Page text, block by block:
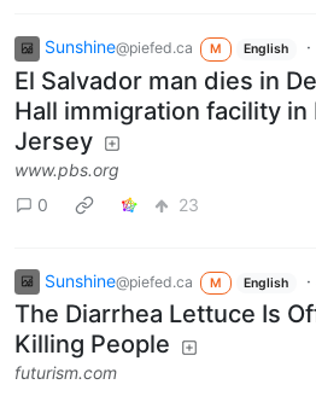
Sunshine@piefed.ca M English ·
El Salvador man dies in
Hall immigration facility in
Jersey
www.pbs.org
0
23
Sunshine@piefed.ca M English ·
The Diarrhea Lettuce Is
Killing People
futurism.com